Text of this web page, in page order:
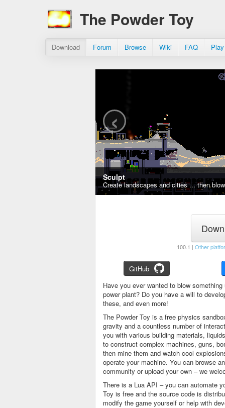
The Powder Toy
Download Forum Browse Wiki FAQ
Sculpt
Create landscapes and cities ... then
‹
100.1 | Other
GitHub
Have you ever wanted to blow
power plant? Do you have a will to
these, and even more!
The Powder Toy is a free physics
gravity and a countless number of
you with various building materials,
to construct complex machines, guns,
then mine them and watch cool
operate your machine. You can browse
community or upload your own – we
There is a Lua API – you can automate
Toy is free and the source code is
modify the game yourself or help with